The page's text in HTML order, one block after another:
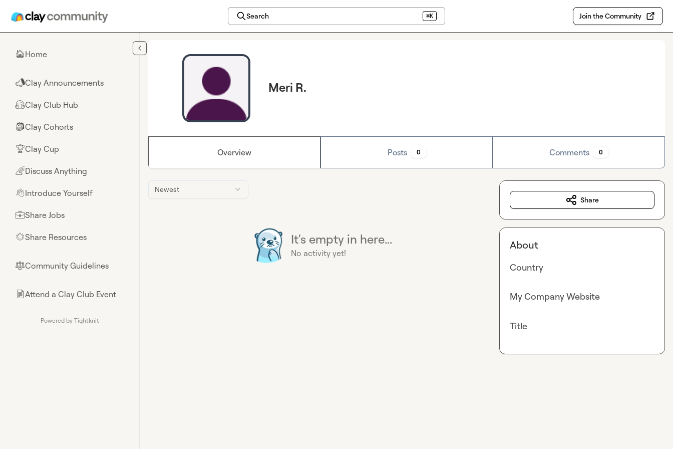
Search ⌘K Join the Community
🏠Home
📣Clay Announcements
🤗Clay Club Hub
🎒Clay Cohorts
🏆Clay Cup
🌈Discuss Anything
👋Introduce Yourself
💼Share Jobs
🌟Share Resources
⚖︎Community Guidelines
📄Attend a Clay Club Event
Powered by Tightknit
Meri R.
Overview Posts 0 Comments 0
Newest
It's empty in here...
No activity yet!
Share
About
Country
My Company Website
Title